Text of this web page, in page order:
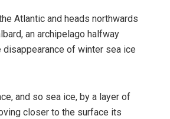
Atlantic and heads northwards
an archipelago halfway
disappearance of winter sea ice
and so sea ice, by a layer of
closer to the surface its